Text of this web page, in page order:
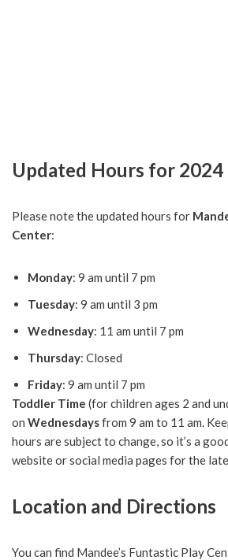
Updated Hours for 2024
Please note the updated hours for
Center:
Monday: 9 am until 7 pm
Tuesday: 9 am until 3 pm
Wednesday: 11 am until 7 pm
Thursday: Closed
Friday: 9 am until 7 pm
Toddler Time (for children ages 2 and
on Wednesdaysfrom 9 am to 11 am.
hours are subject to change, so it’s a
website or social media pages for the
Location and Directions
You can find Mandee’s Funtastic Play